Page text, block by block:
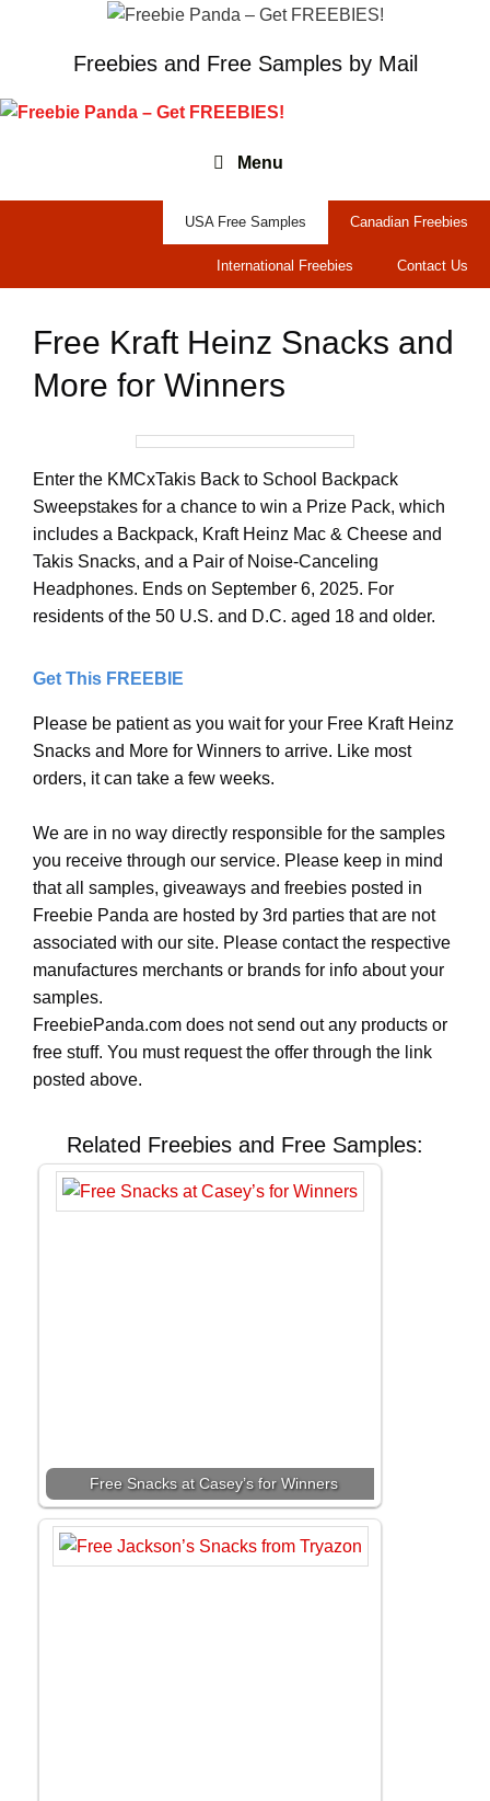
Freebies and Free Samples by Mail
Menu
USA Free Samples Canadian Freebies
International Freebies Contact Us
Free Kraft Heinz Snacks and
More for Winners
Enter the KMCxTakis Back to School Backpack
Sweepstakes for a chance to win a Prize Pack, which
includes a Backpack, Kraft Heinz Mac & Cheese and
Takis Snacks, and a Pair of Noise-Canceling
Headphones. Ends on September 6, 2025. For
residents of the 50 U.S. and D.C. aged 18 and older.
Get This FREEBIE
Please be patient as you wait for your Free Kraft Heinz
Snacks and More for Winners to arrive. Like most
orders, it can take a few weeks.
We are in no way directly responsible for the samples
you receive through our service. Please keep in mind
that all samples, giveaways and freebies posted in
Freebie Panda are hosted by 3rd parties that are not
associated with our site. Please contact the respective
manufactures merchants or brands for info about your
samples.
FreebiePanda.com does not send out any products or
free stuff. You must request the offer through the link
posted above.
Related Freebies and Free Samples:
Free Snacks at Casey’s for Winners